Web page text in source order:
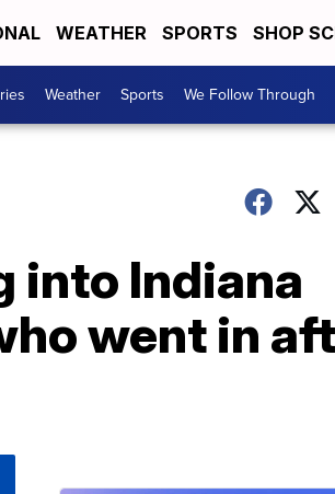
WEATHER SPORTS SHOP
Weather Sports We Follow Through
into Indiana
went in